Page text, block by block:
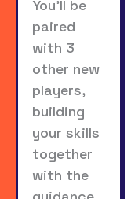
You’ll be
paired
with 3
other new
players,
building
your skills
together
with the